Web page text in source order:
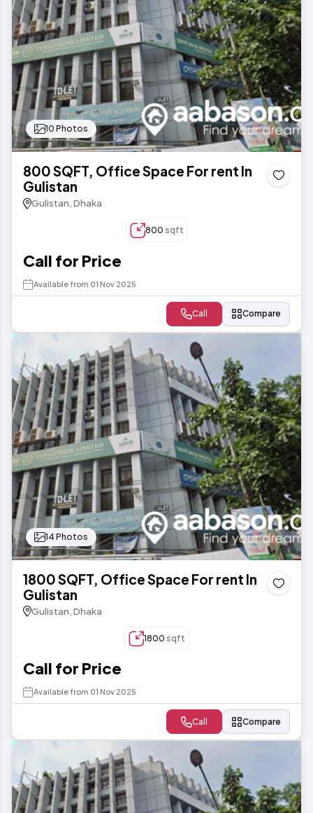
10 Photos
800 SQFT, Office Space For rent In
Gulistan
Gulistan, Dhaka
800 sqft
Call for Price
Available from 01 Nov 2025
Call Compare
14 Photos
1800 SQFT, Office Space For rent In
Gulistan
Gulistan, Dhaka
1800 sqft
Call for Price
Available from 01 Nov 2025
Call Compare